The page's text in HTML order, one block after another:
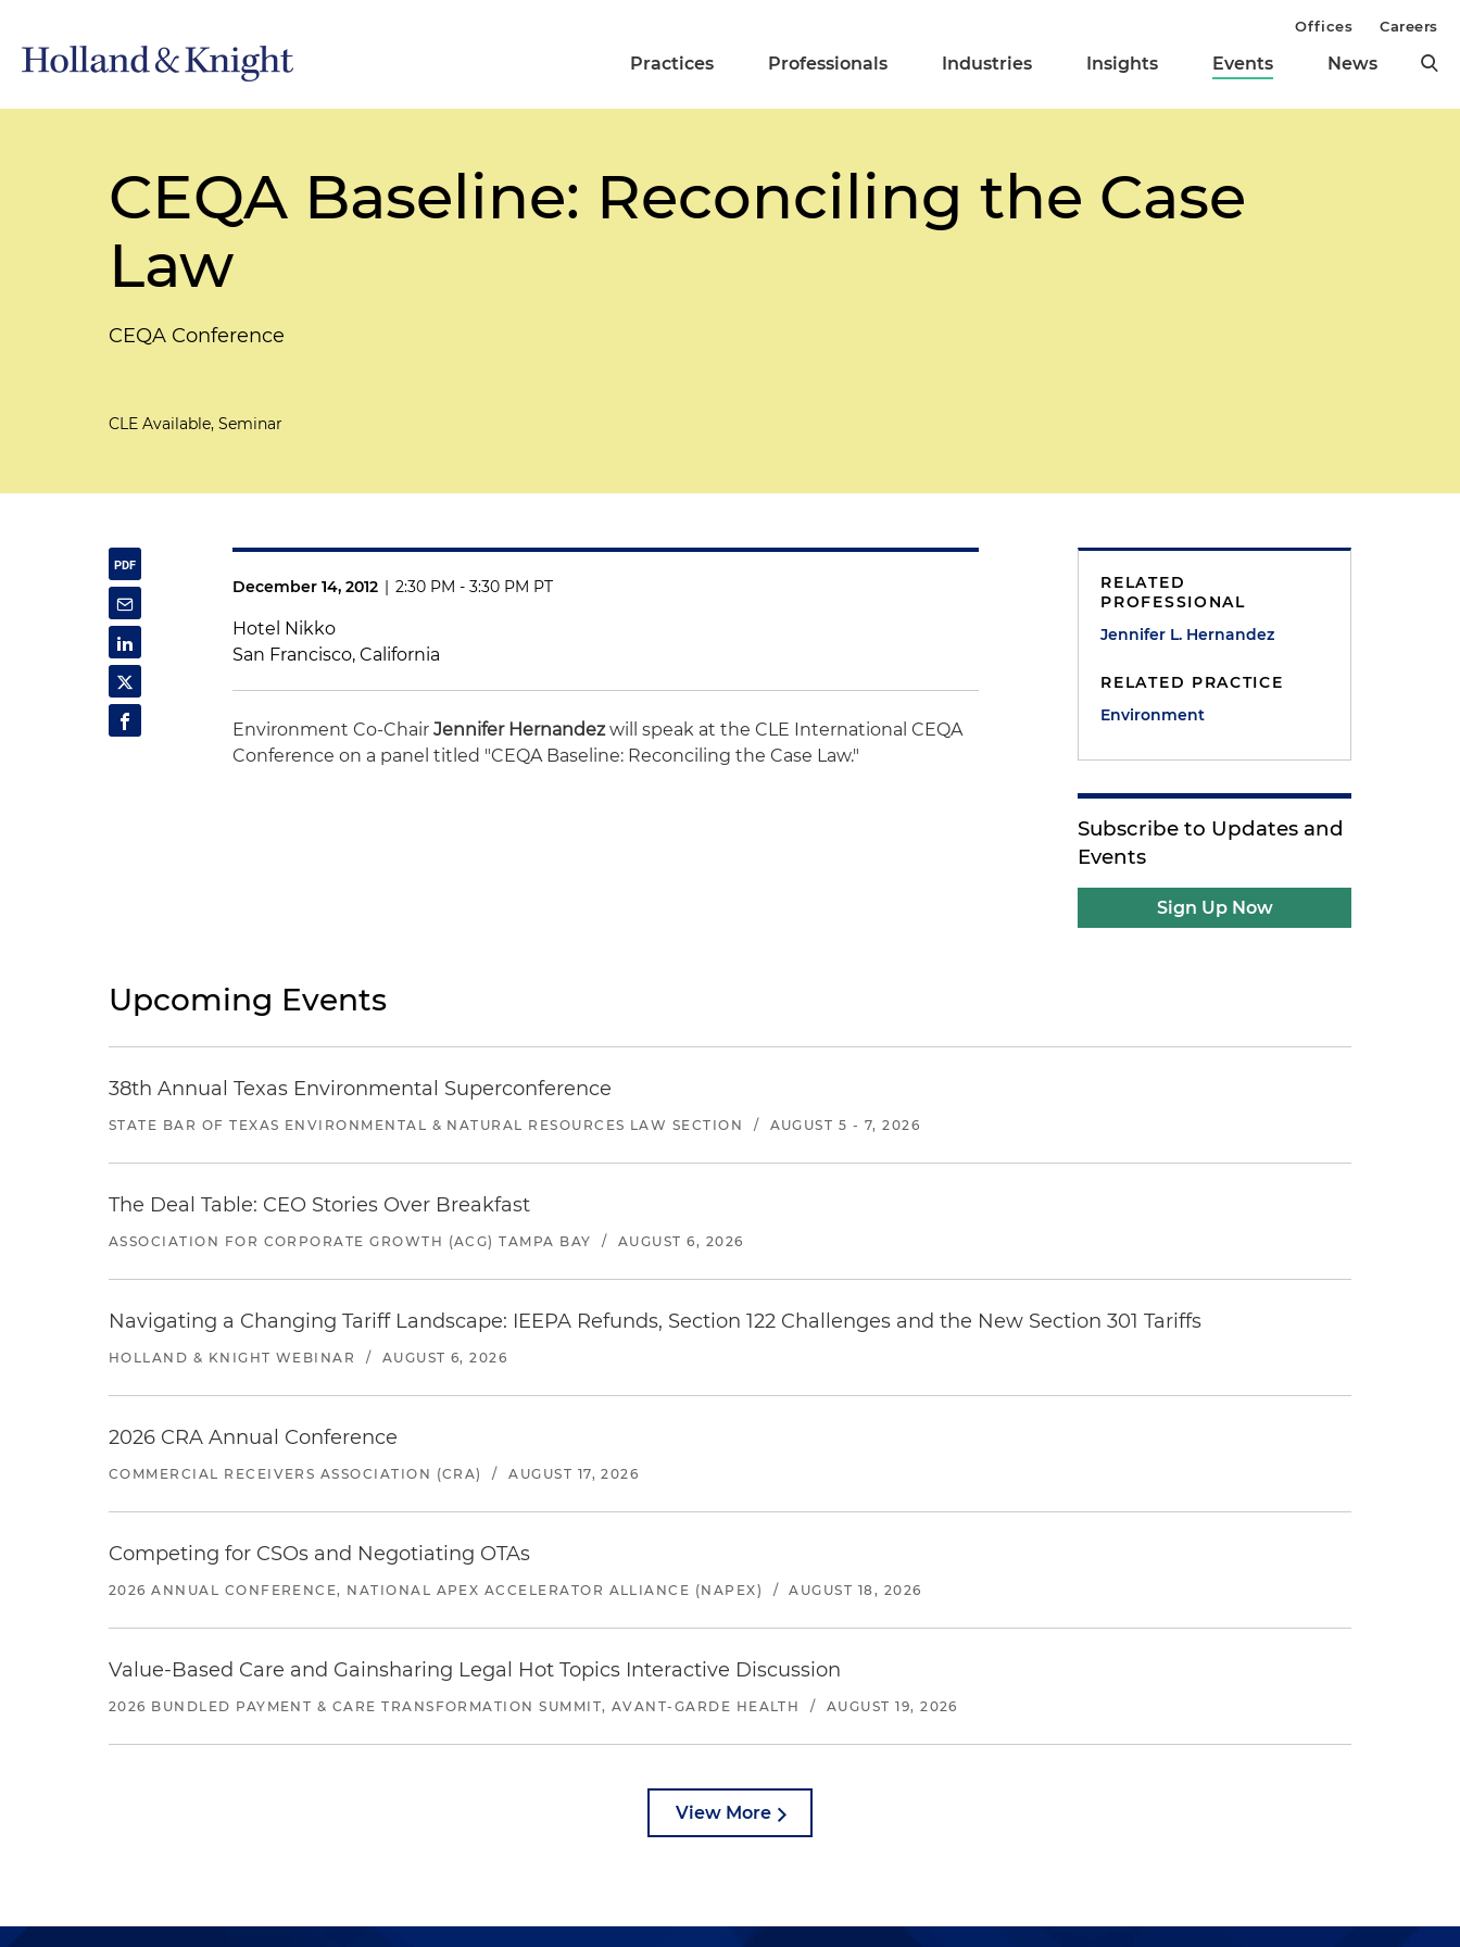
Practices Professionals Industries Insights Events News
Offices Careers
CEQA Baseline: Reconciling the Case
Law
CEQA Conference
CLE Available, Seminar
December 14, 2012 | 2:30 PM - 3:30 PM PT
Hotel Nikko
San Francisco, California
Environment Co-ChairJennifer Hernandezwill speak at the CLE International CEQA
Conference on a panel titled "CEQA Baseline: Reconciling the Case Law."
RELATED
PROFESSIONAL
Jennifer L. Hernandez
RELATED PRACTICE
Environment
Subscribe to Updates and
Events
Sign Up Now
Upcoming Events
38th Annual Texas Environmental Superconference
STATE BAR OF TEXAS ENVIRONMENTAL & NATURAL RESOURCES LAW SECTION / AUGUST 5 - 7, 2026
The Deal Table: CEO Stories Over Breakfast
ASSOCIATION FOR CORPORATE GROWTH (ACG) TAMPA BAY / AUGUST 6, 2026
Navigating a Changing Tariff Landscape: IEEPA Refunds, Section 122 Challenges and the New Section 301 Tariffs
HOLLAND & KNIGHT WEBINAR / AUGUST 6, 2026
2026 CRA Annual Conference
COMMERCIAL RECEIVERS ASSOCIATION (CRA) / AUGUST 17, 2026
Competing for CSOs and Negotiating OTAs
2026 ANNUAL CONFERENCE, NATIONAL APEX ACCELERATOR ALLIANCE (NAPEX) / AUGUST 18, 2026
Value-Based Care and Gainsharing Legal Hot Topics Interactive Discussion
2026 BUNDLED PAYMENT & CARE TRANSFORMATION SUMMIT, AVANT-GARDE HEALTH / AUGUST 19, 2026
View More